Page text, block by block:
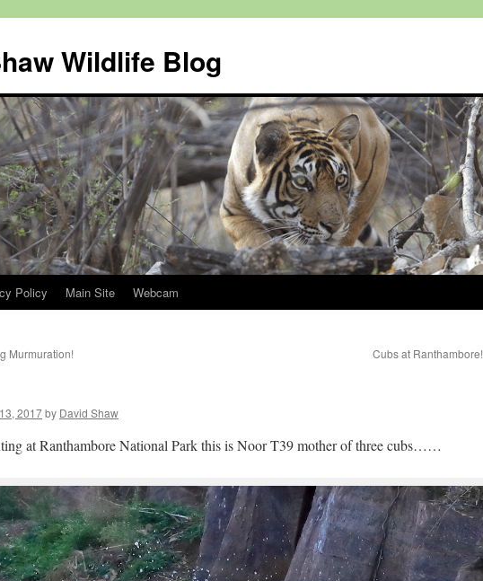
Wildlife Blog
Policy Main Site Webcam
Murmuration! Cubs at Ranthambore!
2017by David Shaw
at Ranthambore National Park this is Noor T39 mother of three cubs……